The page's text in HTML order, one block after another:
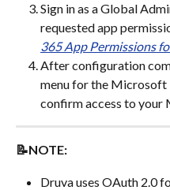
Sign in as a Global
requested app
365 App Permissions
After configuration
menu for the Microsoft
confirm access to your
📝NOTE:
Druva uses OAuth 2.0